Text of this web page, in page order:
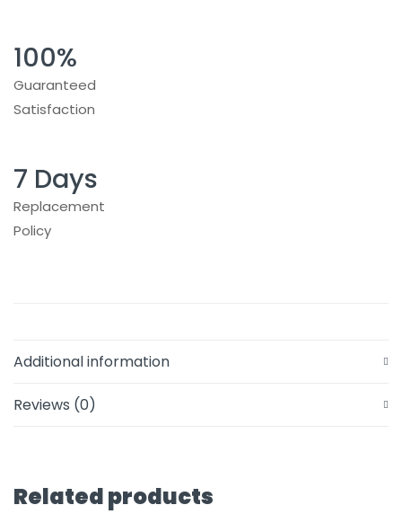
100%
Guaranteed
Satisfaction
7 Days
Replacement
Policy
Additional information
Reviews (0)
Related products